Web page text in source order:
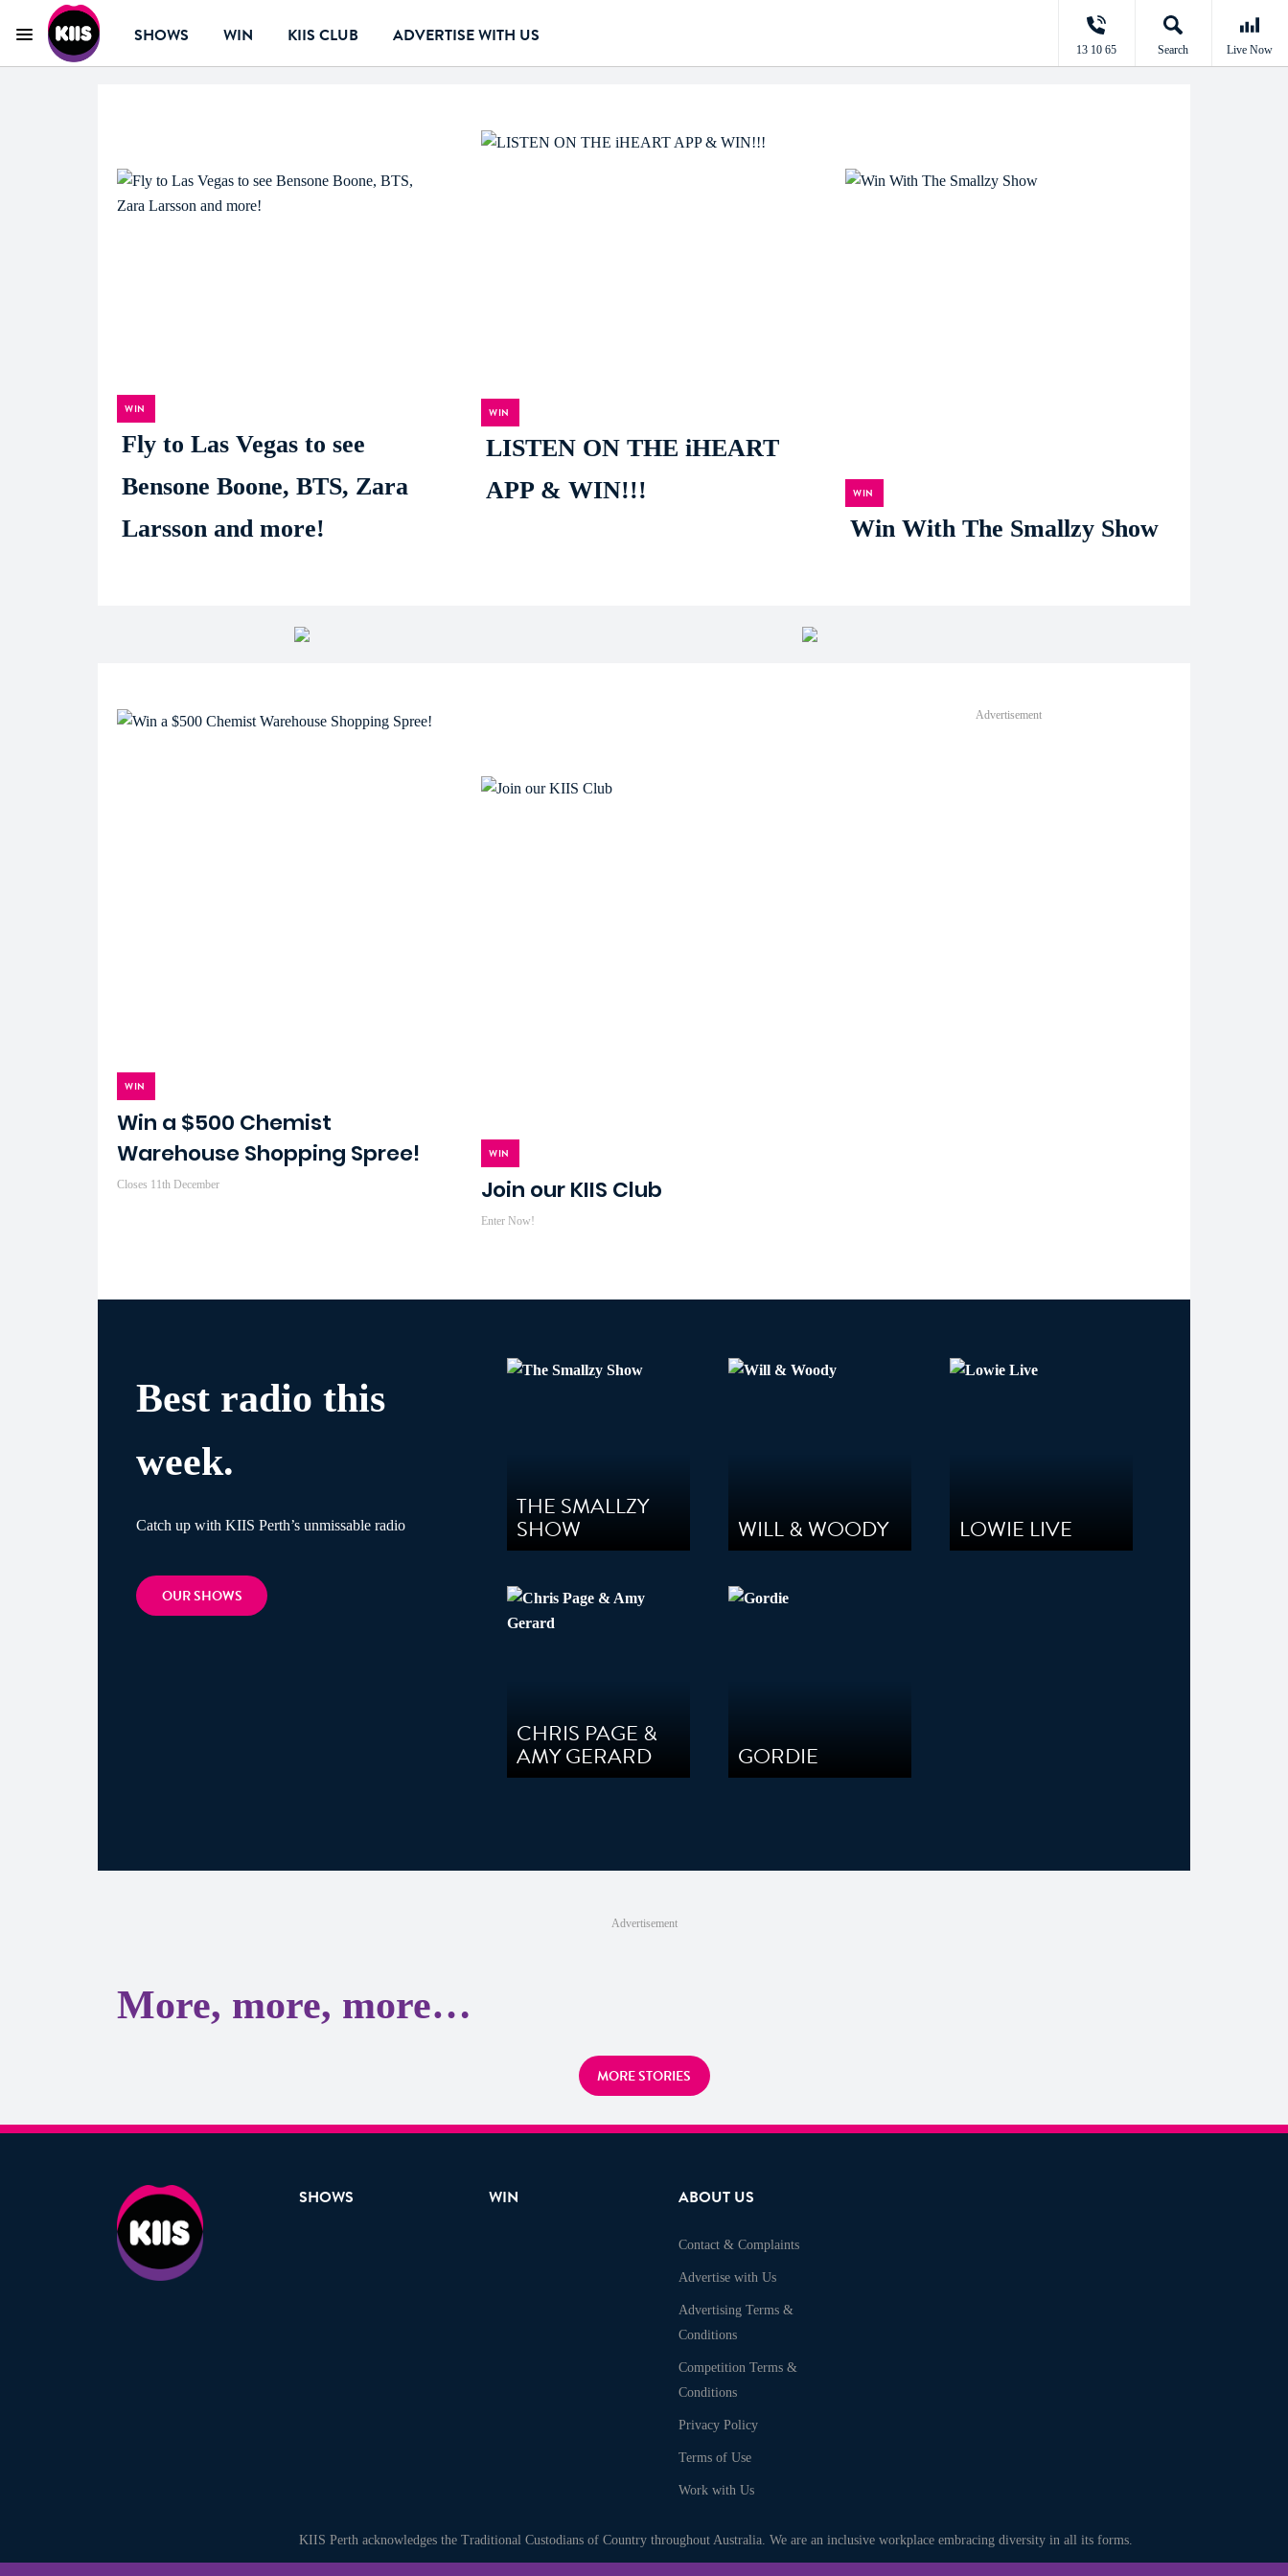
SHOWS WIN KIIS CLUB ADVERTISE WITH US
13 10 65 Search Live Now
Menu
WIN
Fly to Las Vegas to see
Bensone Boone, BTS, Zara
Larsson and more!
WIN
LISTEN ON THE iHEART
APP & WIN!!!
WIN
Win With The Smallzy Show
WIN
Win a $500 Chemist
Warehouse Shopping Spree!
Closes 11th December
WIN
Join our KIIS Club
Enter Now!
Advertisement
Best radio this
week.
Catch up with KIIS Perth’s unmissable radio
OUR SHOWS
THE SMALLZY
SHOW WILL & WOODY LOWIE LIVE
CHRIS PAGE &
AMY GERARD GORDIE
Advertisement
More, more, more…
MORE STORIES
SHOWS WIN ABOUT US
Contact & Complaints
Advertise with Us
Advertising Terms &
Conditions
Competition Terms &
Conditions
Privacy Policy
Terms of Use
Work with Us
KIIS Perth acknowledges the Traditional Custodians of Country throughout Australia. We are an inclusive workplace embracing diversity in all its forms.